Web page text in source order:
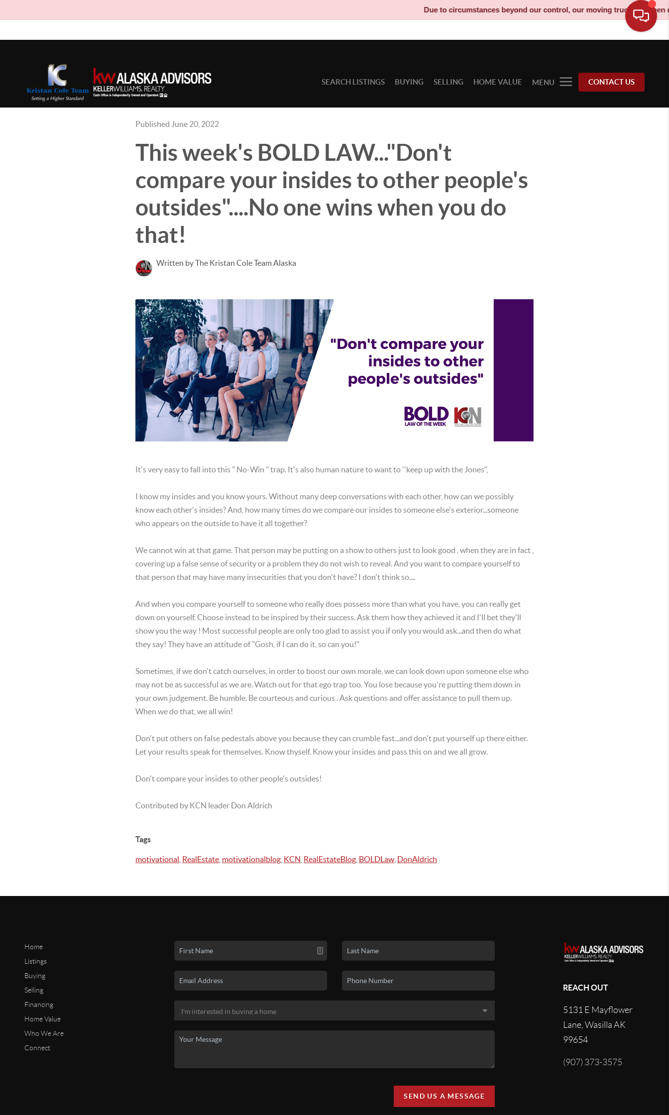
Due to circumstances beyond our control, our moving truck has been
SEARCH LISTINGS BUYING SELLING HOME VALUE MENU CONTACT US
Published June 20, 2022
This week's BOLD LAW..."Don't
compare your insides to other people's
outsides"....No one wins when you do
that!
Written by The Kristan Cole Team Alaska
It's very easy to fall into this " No-Win " trap. It's also human nature to want to ''keep up with the Jones",
I know my insides and you know yours. Without many deep conversations with each other, how can we possibly
know each other's insides? And, how many times do we compare our insides to someone else's exterior...someone
who appears on the outside to have it all together?
We cannot win at that game. That person may be putting on a show to others just to look good , when they are in fact ,
covering up a false sense of security or a problem they do not wish to reveal. And you want to compare yourself to
that person that may have many insecurities that you don't have? I don't think so....
And when you compare yourself to someone who really does possess more than what you have, you can really get
down on yourself. Choose instead to be inspired by their success. Ask them how they achieved it and I'll bet they'll
show you the way ! Most successful people are only too glad to assist you if only you would ask...and then do what
they say! They have an attitude of "Gosh, if I can do it, so can you!"
Sometimes, if we don't catch ourselves, in order to boost our own morale, we can look down upon someone else who
may not be as successful as we are. Watch out for that ego trap too. You lose because you're putting them down in
your own judgement. Be humble. Be courteous and curious . Ask questions and offer assistance to pull them up.
When we do that, we all win!
Don't put others on false pedestals above you because they can crumble fast...and don't put yourself up there either.
Let your results speak for themselves. Know thyself. Know your insides and pass this on and we all grow.
Don't compare your insides to other people's outsides!
Contributed by KCN leader Don Aldrich
Tags
motivational RealEstate motivationalblog KCN RealEstateBlog BOLDLaw DonAldrich
Home
Listings
Buying
Selling
Financing
Home Value
Who We Are
Connect
SEND US A MESSAGE
REACH OUT
5131 E Mayflower
Lane, Wasilla AK
99654
(907) 373-3575